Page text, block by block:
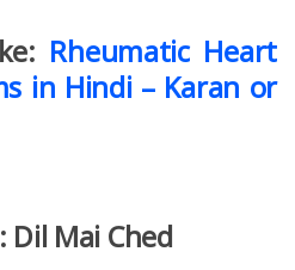
Rheumatic Heart
in Hindi – Karan or
Mai Ched